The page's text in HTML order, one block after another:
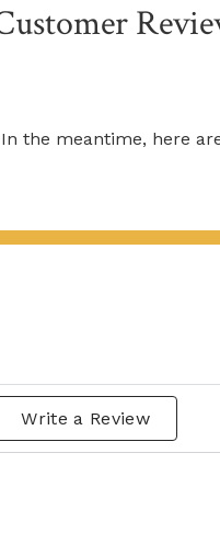
the meantime, here
Write a Review